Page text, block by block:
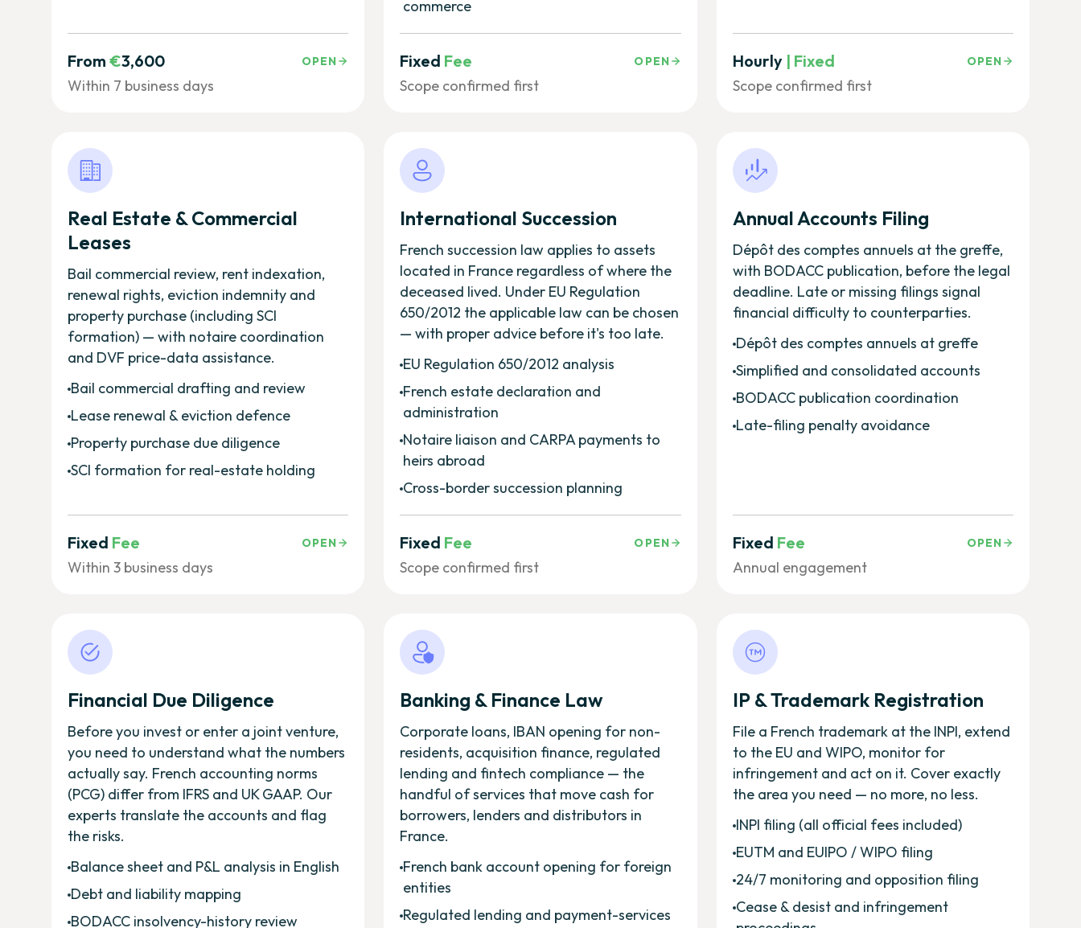
From €3,600 OPEN
Within 7 business days
commerce
Fixed Fee OPEN
Scope confirmed first
Hourly | Fixed OPEN
Scope confirmed first
Real Estate & Commercial
Leases
Bail commercial review, rent indexation,
renewal rights, eviction indemnity and
property purchase (including SCI
formation) — with notaire coordination
and DVF price-data assistance.
Bail commercial drafting and review
Lease renewal & eviction defence
Property purchase due diligence
SCI formation for real-estate holding
Fixed Fee OPEN
Within 3 business days
International Succession
French succession law applies to assets
located in France regardless of where the
deceased lived. Under EU Regulation
650/2012 the applicable law can be chosen
— with proper advice before it's too late.
EU Regulation 650/2012 analysis
French estate declaration and
administration
Notaire liaison and CARPA payments to
heirs abroad
Cross-border succession planning
Fixed Fee OPEN
Scope confirmed first
Annual Accounts Filing
Dépôt des comptes annuels at the greffe,
with BODACC publication, before the legal
deadline. Late or missing filings signal
financial difficulty to counterparties.
Dépôt des comptes annuels at greffe
Simplified and consolidated accounts
BODACC publication coordination
Late-filing penalty avoidance
Fixed Fee OPEN
Annual engagement
Financial Due Diligence
Before you invest or enter a joint venture,
you need to understand what the numbers
actually say. French accounting norms
(PCG) differ from IFRS and UK GAAP. Our
experts translate the accounts and flag
the risks.
Balance sheet and P&L analysis in English
Debt and liability mapping
BODACC insolvency-history review
Banking & Finance Law
Corporate loans, IBAN opening for non-
residents, acquisition finance, regulated
lending and fintech compliance — the
handful of services that move cash for
borrowers, lenders and distributors in
France.
French bank account opening for foreign
entities
Regulated lending and payment-services
IP & Trademark Registration
File a French trademark at the INPI, extend
to the EU and WIPO, monitor for
infringement and act on it. Cover exactly
the area you need — no more, no less.
INPI filing (all official fees included)
EUTM and EUIPO / WIPO filing
24/7 monitoring and opposition filing
Cease & desist and infringement